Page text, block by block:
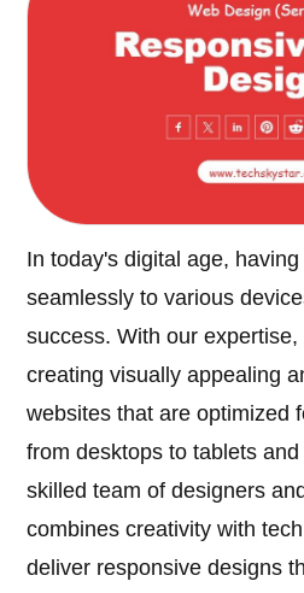
In today's digital age,
seamlessly to various
success. With our
creating visually appealing
websites that are optimized
from desktops to tablets
skilled team of designers
combines creativity with
deliver responsive designs